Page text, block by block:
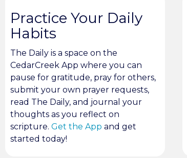
Practice Your Daily
Habits
The Daily is a space on the
CedarCreek App where you can
pause for gratitude, pray for others,
submit your own prayer requests,
read The Daily, and journal your
thoughts as you reflect on
scripture.Get the App and get
started today!